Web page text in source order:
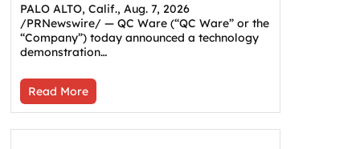
PALO ALTO, Calif., Aug. 7, 2026
/PRNewswire/ — QC Ware (“QC Ware” or the
“Company”) today announced a technology
demonstration…
Read More